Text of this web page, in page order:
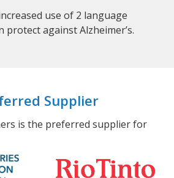
use of 2 language
protect against Alzheimer’s.
Supplier
is the preferred supplier for